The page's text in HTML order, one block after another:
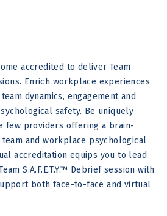
accredited to deliver Team
Enrich workplace experiences
dynamics, engagement and
safety. Be uniquely
few providers offering a brain-
and workplace psychological
accreditation equips you to lead
S.A.F.E.T.Y.™ Debrief session with
both face-to-face and virtual